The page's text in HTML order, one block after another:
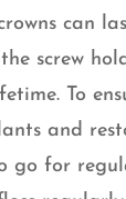
can
screw
To
and
go for